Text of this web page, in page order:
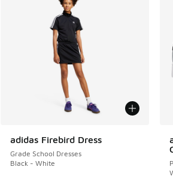
adidas Firebird Dress
Grade School Dresses
Black - White